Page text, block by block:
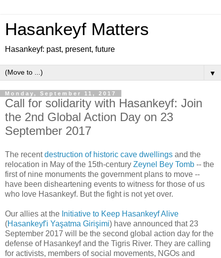
Hasankeyf Matters
Hasankeyf: past, present, future
▼
Monday, September 11, 2017
Call for solidarity with Hasankeyf: Join
the 2nd Global Action Day on 23
September 2017
The recentdestruction of historic cave dwellings and the
relocation in May of the 15th-century Zeynel Bey Tomb -- the
first of nine monuments the government plans to move --
have been disheartening events to witness for those of us
who love Hasankeyf. But the fight is not yet over.
Our allies at the Initiative to Keep Hasankeyf Alive
(Hasankeyf'i Yaşatma Girişimi) have announced that 23
September 2017 will be the second global action day for the
defense of Hasankeyf and the Tigris River. They are calling
for activists, members of social movements, NGOs and